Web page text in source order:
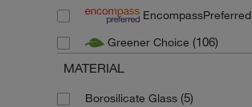
Porvair Sciences(3)
Socorex(5)
Stuart(1)
Thermo Scientific(2)
EncompassPreferred
Greener Choice (106)
MATERIAL
Borosilicate Glass (5)